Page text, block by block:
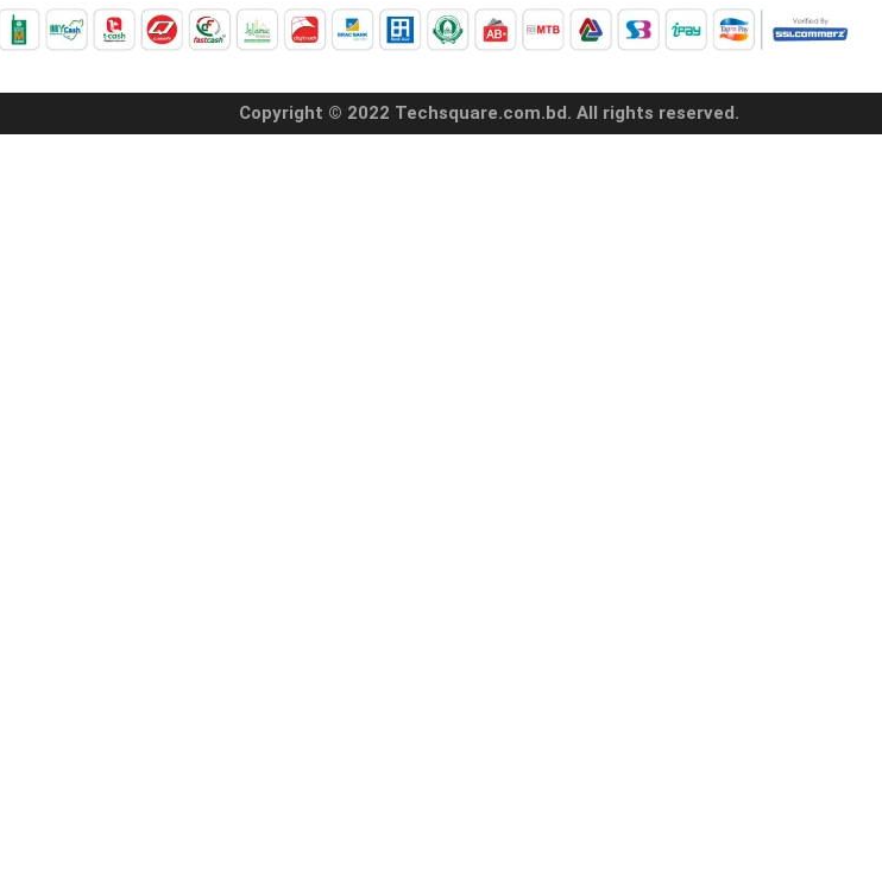
Copyright © 2022 Techsquare.com.bd. All rights reserved.